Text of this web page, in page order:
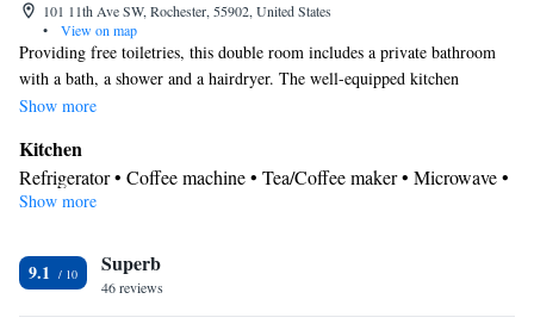
101 11th Ave SW, Rochester, 55902, United States
•
View on map
Providing free toiletries, this double room includes a private bathroom
with a bath, a shower and a hairdryer. The well-equipped kitchen
features a stovetop, a refrigerator, a dishwasher and kitchenware. The
streaming services, a tea and coffee maker, a seating area, a dining area as
well as city views. The unit offers 3 beds.
Show more
Kitchen
Refrigerator • Coffee machine • Tea/Coffee maker • Microwave •
Kitchenware
View
Landmark view • City view • Inner courtyard view
In your private bathroom
Show more
9.1 Superb
46 reviews